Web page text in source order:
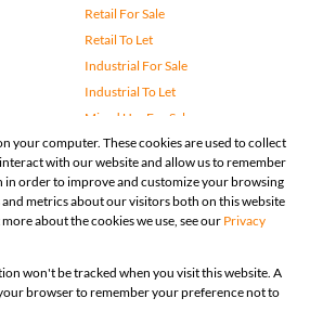
Retail For Sale
Retail To Let
Industrial For Sale
Industrial To Let
Mixed Use For Sale
Mixed Use To Let
Agricultural For Sale
Vacant Land
Farms & Small Holdings
Holiday Letting
your computer. These cookies are used to collect
with our website and allow us to remember
in order to improve and customize your browsing
metrics about our visitors both on this website
about the cookies we use, see our Privacy
won't be tracked when you visit this website. A
browser to remember your preference not to